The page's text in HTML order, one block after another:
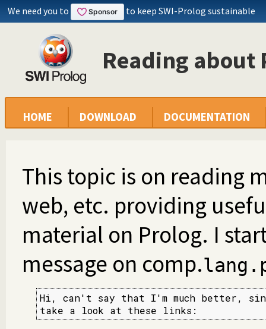
We need you to to keep SWI-Prolog sustainable
Reading about
HOME DOWNLOAD DOCUMENTATION
This topic is on reading
web, etc. providing
material on Prolog. I
message on comp.
Hi, can't say that I'm much better,
take a look at these links: